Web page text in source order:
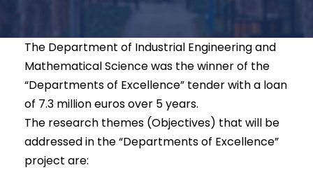
The Department of Industrial Engineering and
Mathematical Science was the winner of the
“Departments of Excellence” tender with a loan
of 7.3 million euros over 5 years.
The research themes (Objectives) that will be
addressed in the “Departments of Excellence”
project are: